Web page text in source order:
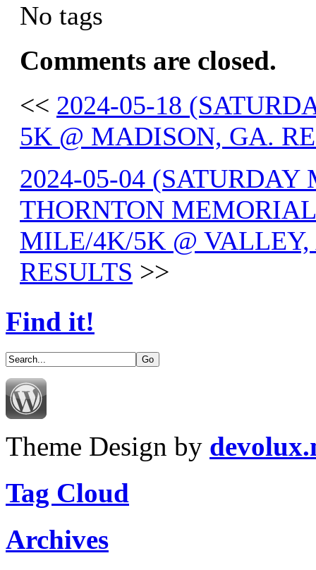
No tags
Comments are closed.
<< 2024-05-18
5K @ MADISON, GA.
2024-05-04
THORNTON
MILE/4K/5K @
RESULTS >>
Find it!
Theme Design by
Tag Cloud
Archives